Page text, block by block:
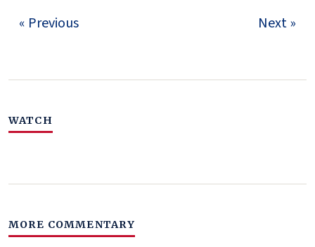
« Previous Next »
WATCH
MORE COMMENTARY